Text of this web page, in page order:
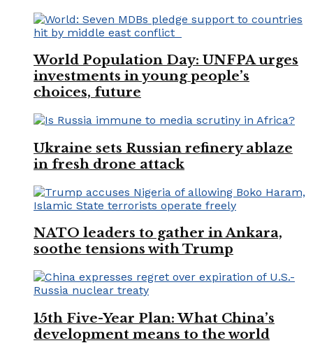
World Population Day: UNFPA urges
investments in young people’s
choices, future
Ukraine sets Russian refinery ablaze
in fresh drone attack
NATO leaders to gather in Ankara,
soothe tensions with Trump
15th Five-Year Plan: What China’s
development means to the world